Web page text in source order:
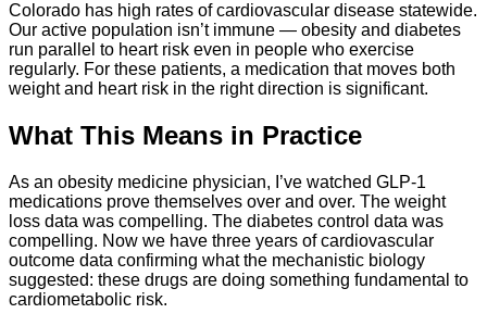
Colorado has high rates of cardiovascular disease statewide.
Our active population isn’t immune — obesity and diabetes
run parallel to heart risk even in people who exercise
regularly. For these patients, a medication that moves both
weight and heart risk in the right direction is significant.
What This Means in Practice
As an obesity medicine physician, I’ve watched GLP-1
medications prove themselves over and over. The weight
loss data was compelling. The diabetes control data was
compelling. Now we have three years of cardiovascular
outcome data confirming what the mechanistic biology
suggested: these drugs are doing something fundamental to
cardiometabolic risk.